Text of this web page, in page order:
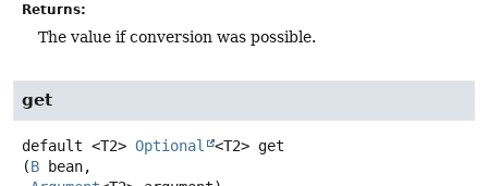
Returns:
The value if conversion was possible.
get
default <T2> Optional <T2> get
(B bean,